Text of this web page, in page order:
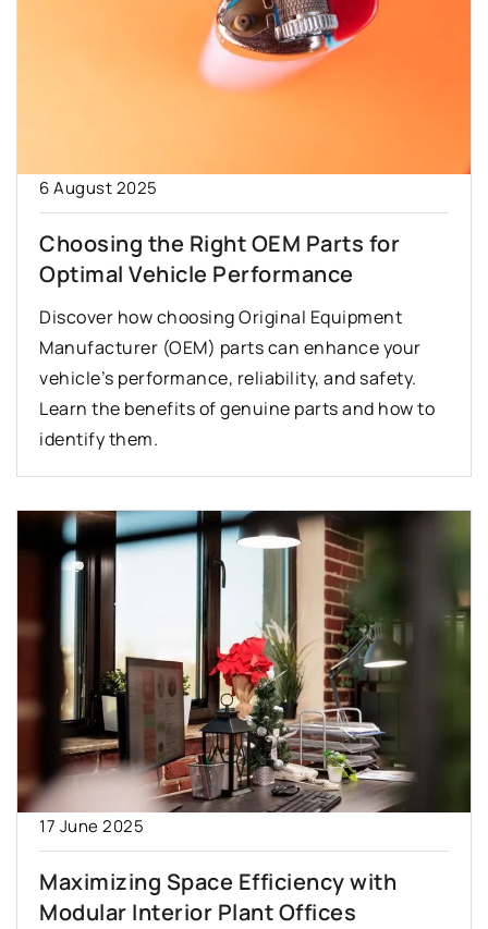
6 August 2025
Choosing the Right OEM Parts for
Optimal Vehicle Performance
Discover how choosing Original Equipment
Manufacturer (OEM) parts can enhance your
vehicle’s performance, reliability, and safety.
Learn the benefits of genuine parts and how to
identify them.
17 June 2025
Maximizing Space Efficiency with
Modular Interior Plant Offices